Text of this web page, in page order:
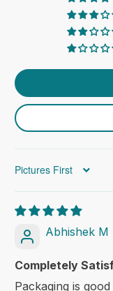
Sort by
Abhishek M
Completely
Packaging is